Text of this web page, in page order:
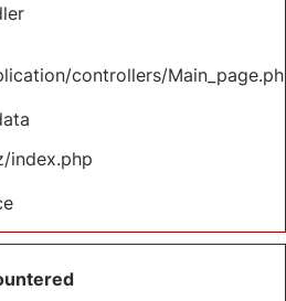
controllers/
index.php